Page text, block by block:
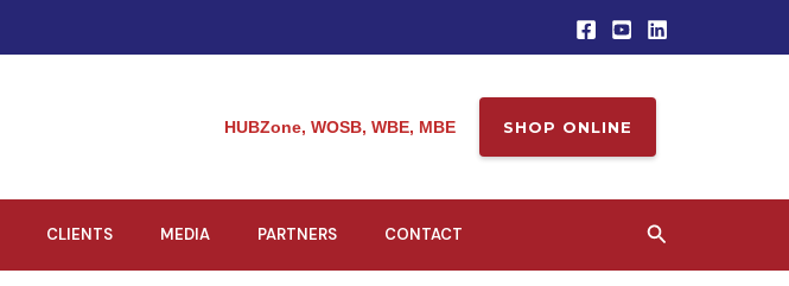
HUBZone, WOSB, WBE, MBE SHOP ONLINE
CLIENTS MEDIA PARTNERS CONTACT Search